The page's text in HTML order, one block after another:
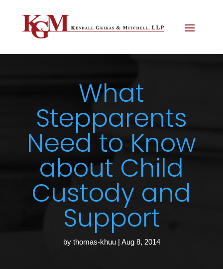
What
Stepparents
Need to Know
about Child
Custody and
Support
by thomas-khuu| Aug 8, 2014